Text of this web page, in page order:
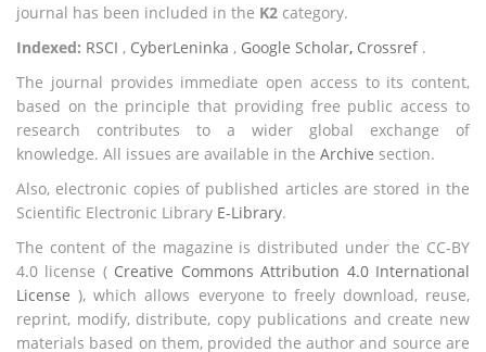
journal has been included in the K2 category.
Indexed: RSCI , CyberLeninka , Google Scholar, Crossref .
The journal provides immediate open access to its content,
based on the principle that providing free public access to
research contributes to a wider global exchange of
knowledge. All issues are available in the Archive section.
Also, electronic copies of published articles are stored in the
Scientific Electronic Library E-Library.
The content of the magazine is distributed under the CC-BY
4.0 license ( Creative Commons Attribution 4.0 International
License ), which allows everyone to freely download, reuse,
reprint, modify, distribute, copy publications and create new
materials based on them, provided the author and source are